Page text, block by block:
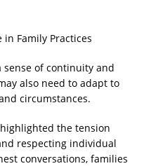
Family Practices
of continuity and
also need to adapt to
circumstances.
the tension
respecting individual
conversations, families